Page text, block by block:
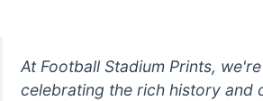
At Football Stadium Prints,
celebrating the rich history and